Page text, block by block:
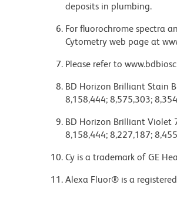
deposits in plumbing.
For fluorochrome spectra
Cytometry web page at
Please refer to
BD Horizon Brilliant Stain
8,158,444; 8,575,303;
BD Horizon Brilliant Violet
8,158,444; 8,227,187;
Cy is a trademark of GE
Alexa Fluor® is a